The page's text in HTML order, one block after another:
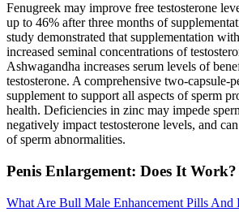
Fenugreek may improve free testosterone
up to 46% after three months of
study demonstrated that supplementation
increased seminal concentrations of
Ashwagandha increases serum levels of
testosterone. A comprehensive two-capsule-
supplement to support all aspects of sperm
health. Deficiencies in zinc may impede
negatively impact testosterone levels, and
of sperm abnormalities.
Penis Enlargement: Does It Work?
What Are Bull Male Enhancement Pills